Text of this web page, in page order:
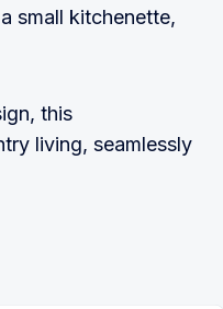
small kitchenette,
this
living, seamlessly